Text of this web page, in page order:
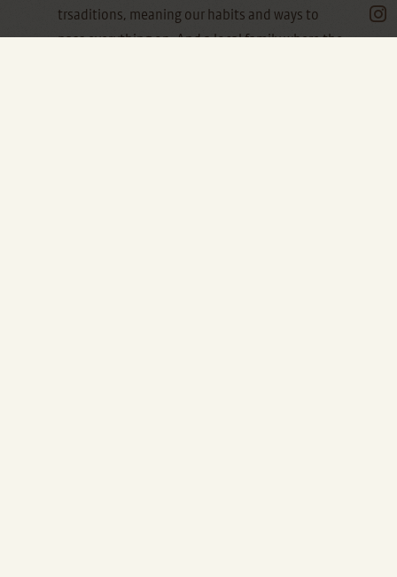
trsaditions, meaning our habits and ways to
pass everything on. And a local family where the